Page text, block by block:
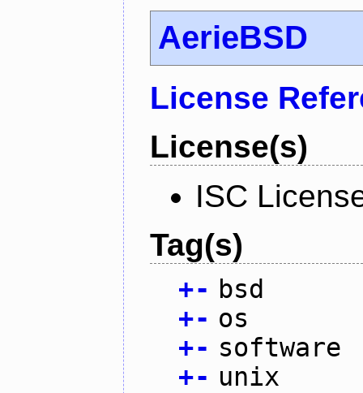
AerieBSD
License
License(s)
ISC
Tag(s)
+- bsd
+- os
+- software
+- unix